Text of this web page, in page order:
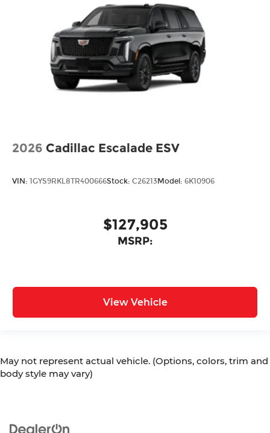
2026 Cadillac Escalade ESV
VIN: 1GYS9RKL8TR400666Stock: C26213Model: 6K10906
$127,905
MSRP:
View Vehicle
May not represent actual vehicle. (Options, colors, trim and
body style may vary)